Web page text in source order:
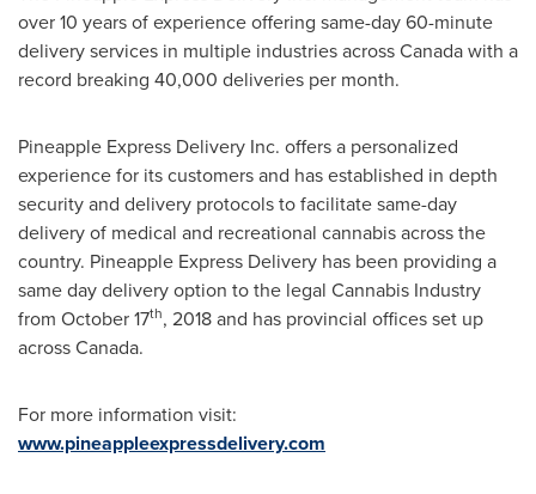
over 10 years of experience offering same-day 60-minute
delivery services in multiple industries acrossCanadawith a
record breaking 40,000 deliveries per month.
Pineapple Express Delivery Inc. offers a personalized
experience for its customers and has established in depth
security and delivery protocols to facilitate same-day
delivery of medical and recreational cannabis across the
country. Pineapple Express Delivery has been providing a
same day delivery option to the legal Cannabis Industry
from October 17th, 2018 and has provincial offices set up
acrossCanada.
For more information visit:
www.pineappleexpressdelivery.com